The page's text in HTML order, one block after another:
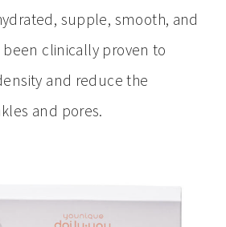
supple, smooth, and
clinically proven to
and reduce the
and pores.